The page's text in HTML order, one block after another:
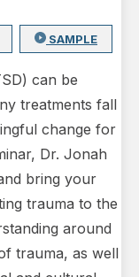
SAMPLE
can be
treatments fall
change for
Dr. Jonah
bring your
trauma to the
around
trauma, as well